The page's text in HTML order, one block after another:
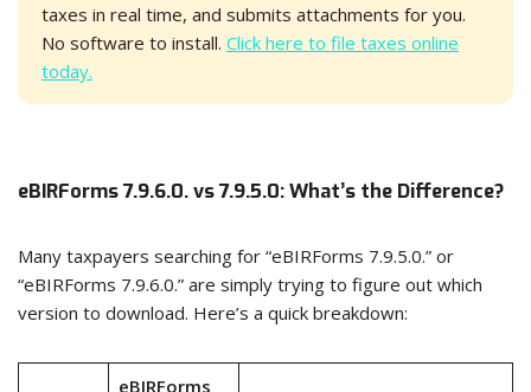
taxes in real time, and submits attachments for you.
No software to install. Click here to file taxes online
today.
eBIRForms 7.9.6.0. vs 7.9.5.0: What’s the Difference?
Many taxpayers searching for “eBIRForms 7.9.5.0.” or
“eBIRForms 7.9.6.0.” are simply trying to figure out which
version to download. Here’s a quick breakdown:
eBIRForms